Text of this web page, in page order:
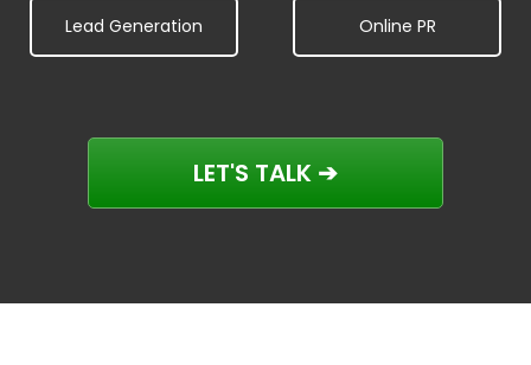
Lead Generation Online PR
LET'S TALK ➔